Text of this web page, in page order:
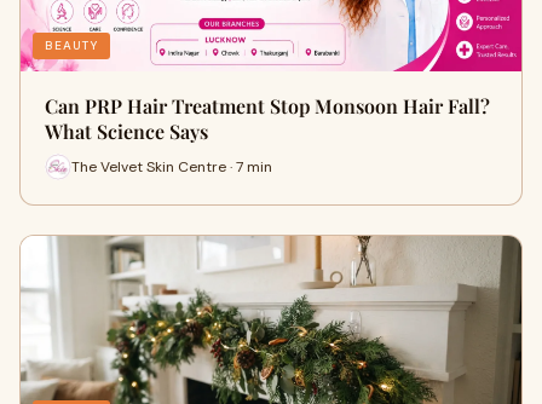
BEAUTY
Can PRP Hair Treatment Stop Monsoon Hair Fall?
What Science Says
The Velvet Skin Centre · 7 min